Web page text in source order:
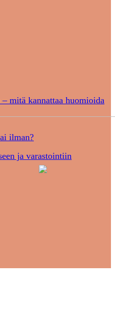
mitä kannattaa huomioida
ilman?
ja varastointiin